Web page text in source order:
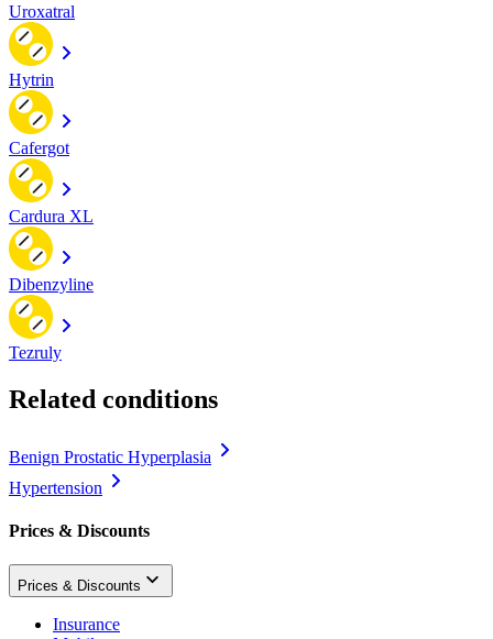
Uroxatral
Hytrin
Cafergot
Cardura XL
Dibenzyline
Tezruly
Related conditions
Benign Prostatic Hyperplasia
Hypertension
Prices & Discounts
Prices & Discounts
Insurance